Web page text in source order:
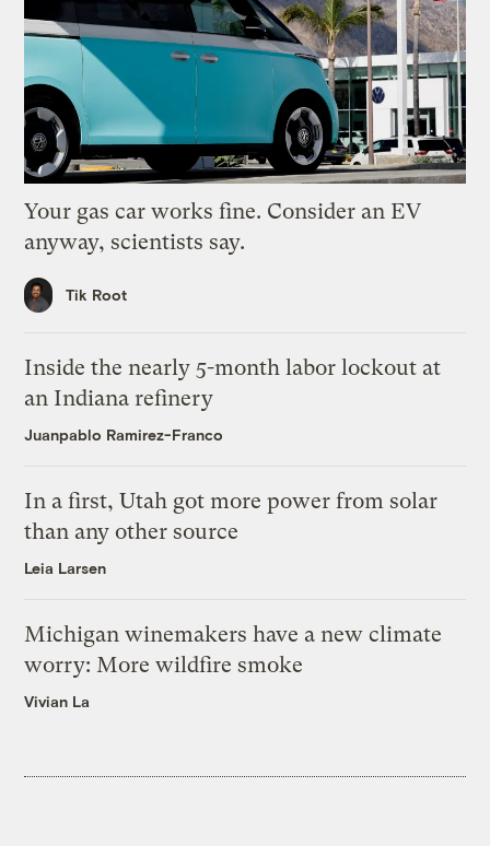
Your gas car works fine. Consider an EV
anyway, scientists say.
Tik Root
Inside the nearly 5-month labor lockout at
an Indiana refinery
Juanpablo Ramirez-Franco
In a first, Utah got more power from solar
than any other source
Leia Larsen
Michigan winemakers have a new climate
worry: More wildfire smoke
Vivian La